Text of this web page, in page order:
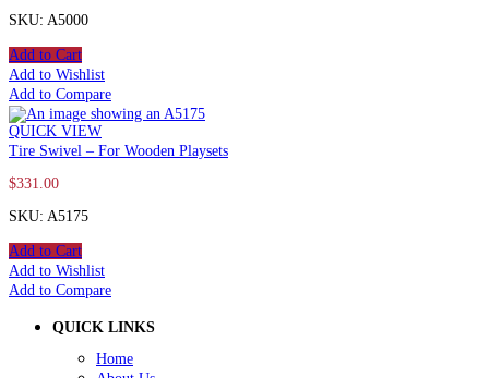
SKU: A5000
Add to Cart
Add to Wishlist
Add to Compare
QUICK VIEW
Tire Swivel – For Wooden Playsets
$331.00
SKU: A5175
Add to Cart
Add to Wishlist
Add to Compare
QUICK LINKS
Home